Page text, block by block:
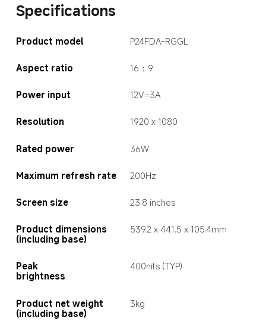
Specifications
Product model P24FDA-RGGL
Aspect ratio 16：9
Power input 12V⎓3A
Resolution 1920 x 1080
Rated power 36W
Maximum refresh rate 200Hz
Screen size 23.8 inches
Product dimensions
(including base)
539.2 x 441.5 x 105.4mm
Peak
brightness
400nits (TYP)
Product net weight
(including base)
3kg